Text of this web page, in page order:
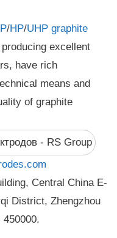
/HP/UHP graphite
excellent
have rich
means and
of graphite
Central China E-
District, Zhengzhou